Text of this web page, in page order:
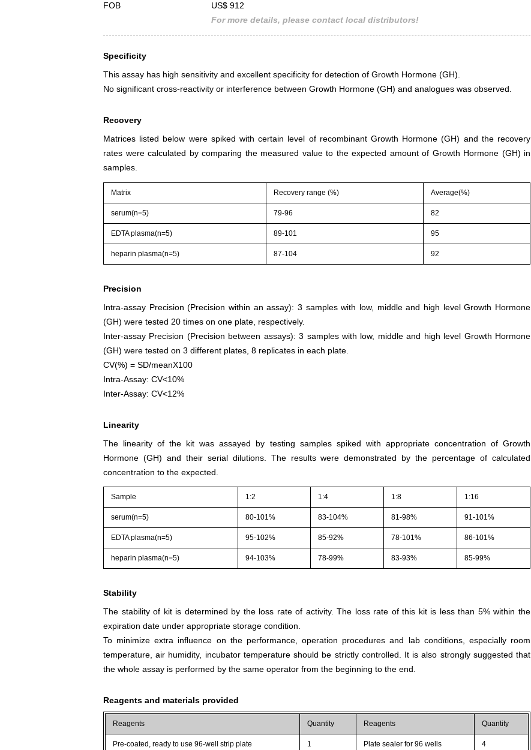
FOB
US$ 912
For more details, please contact local distributors!
Specificity
This assay has high sensitivity and excellent specificity for detection of Growth Hormone (GH).
No significant cross-reactivity or interference between Growth Hormone (GH) and analogues was observed.
Recovery
Matrices listed below were spiked with certain level of recombinant Growth Hormone (GH) and the recovery
rates were calculated by comparing the measured value to the expected amount of Growth Hormone (GH) in
samples.
Matrix Recovery range (%) Average(%)
serum(n=5) 79-96 82
EDTA plasma(n=5) 89-101 95
heparin plasma(n=5) 87-104 92
Precision
Intra-assay Precision (Precision within an assay): 3 samples with low, middle and high level Growth Hormone
(GH) were tested 20 times on one plate, respectively.
Inter-assay Precision (Precision between assays): 3 samples with low, middle and high level Growth Hormone
(GH) were tested on 3 different plates, 8 replicates in each plate.
CV(%) = SD/meanX100
Intra-Assay: CV<10%
Inter-Assay: CV<12%
Linearity
The linearity of the kit was assayed by testing samples spiked with appropriate concentration of Growth
Hormone (GH) and their serial dilutions. The results were demonstrated by the percentage of calculated
concentration to the expected.
Sample 1:2 1:4 1:8 1:16
serum(n=5) 80-101% 83-104% 81-98% 91-101%
EDTA plasma(n=5) 95-102% 85-92% 78-101% 86-101%
heparin plasma(n=5) 94-103% 78-99% 83-93% 85-99%
Stability
The stability of kit is determined by the loss rate of activity. The loss rate of this kit is less than 5% within the
expiration date under appropriate storage condition.
To minimize extra influence on the performance, operation procedures and lab conditions, especially room
temperature, air humidity, incubator temperature should be strictly controlled. It is also strongly suggested that
the whole assay is performed by the same operator from the beginning to the end.
Reagents and materials provided
Reagents Quantity Reagents Quantity
Pre-coated, ready to use 96-well strip plate 1 Plate sealer for 96 wells 4